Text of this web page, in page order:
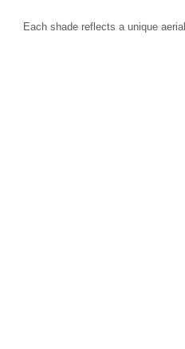
Each shade reflects a unique